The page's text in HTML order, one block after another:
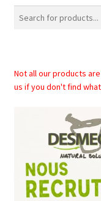
Not all our products
us if you don't find